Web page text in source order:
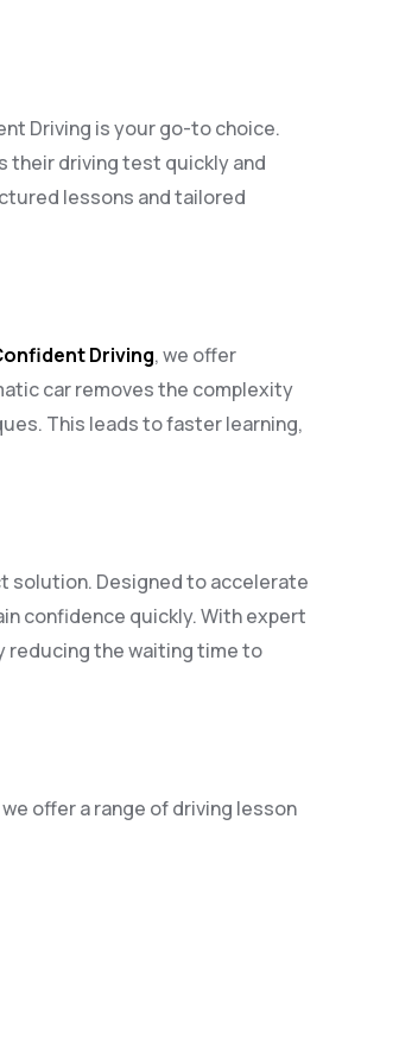
Driving is your go-to choice.
their driving test quickly and
lessons and tailored
Driving, we offer
car removes the complexity
This leads to faster learning,
solution. Designed to accelerate
confidence quickly. With expert
reducing the waiting time to
offer a range of driving lesson